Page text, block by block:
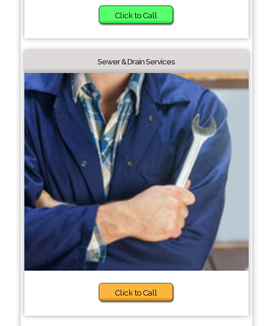
Click to Call
Sewer & Drain Services
Click to Call